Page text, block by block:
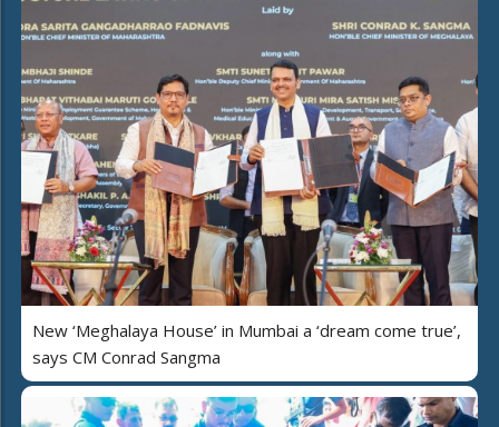
New ‘Meghalaya House’ in Mumbai a ‘dream come true’,
says CM Conrad Sangma